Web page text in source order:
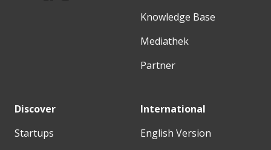
Knowledge Base
Mediathek
Partner
Discover
Startups
International
English Version